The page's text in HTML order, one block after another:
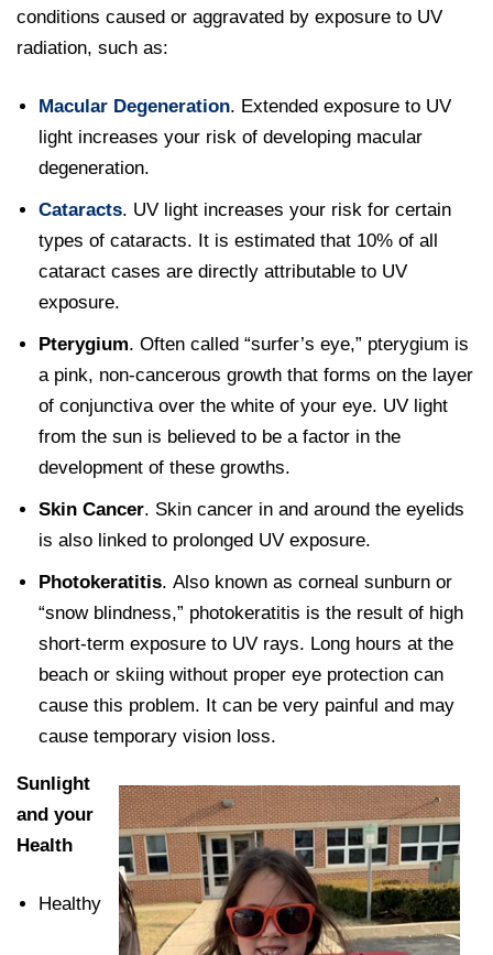
conditions caused or aggravated by exposure to UV
radiation, such as:
Macular Degeneration. Extended exposure to UV
light increases your risk of developing macular
degeneration.
Cataracts. UV light increases your risk for certain
types of cataracts. It is estimated that 10% of all
cataract cases are directly attributable to UV
exposure.
Pterygium. Often called “surfer’s eye,” pterygium is
a pink, non-cancerous growth that forms on the layer
of conjunctiva over the white of your eye. UV light
from the sun is believed to be a factor in the
development of these growths.
Skin Cancer. Skin cancer in and around the eyelids
is also linked to prolonged UV exposure.
Photokeratitis. Also known as corneal sunburn or
“snow blindness,” photokeratitis is the result of high
short-term exposure to UV rays. Long hours at the
beach or skiing without proper eye protection can
cause this problem. It can be very painful and may
cause temporary vision loss.
Sunlight
and your
Health
Healthy